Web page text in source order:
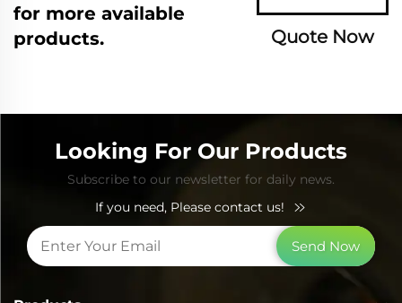
for more available
products.
Quote Now
Looking For Our Products
Subscribe to our newsletter for daily news.
If you need, Please contact us!
Send Now